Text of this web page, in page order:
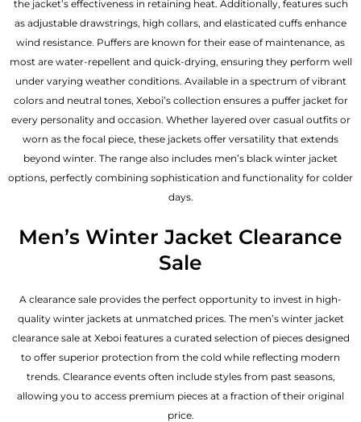
the jacket’s effectiveness in retaining heat. Additionally, features such
as adjustable drawstrings, high collars, and elasticated cuffs enhance
wind resistance. Puffers are known for their ease of maintenance, as
most are water-repellent and quick-drying, ensuring they perform well
under varying weather conditions. Available in a spectrum of vibrant
colors and neutral tones, Xeboi’s collection ensures a puffer jacket for
every personality and occasion. Whether layered over casual outfits or
worn as the focal piece, these jackets offer versatility that extends
beyond winter. The range also includes men’s black winter jacket
options, perfectly combining sophistication and functionality for colder
days.
Men’s Winter Jacket Clearance
Sale
A clearance sale provides the perfect opportunity to invest in high-
quality winter jackets at unmatched prices. The men’s winter jacket
clearance sale at Xeboi features a curated selection of pieces designed
to offer superior protection from the cold while reflecting modern
trends. Clearance events often include styles from past seasons,
allowing you to access premium pieces at a fraction of their original
price.